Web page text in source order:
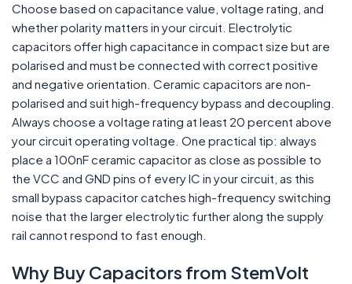
Choose based on capacitance value, voltage rating, and
whether polarity matters in your circuit. Electrolytic
capacitors offer high capacitance in compact size but are
polarised and must be connected with correct positive
and negative orientation. Ceramic capacitors are non-
polarised and suit high-frequency bypass and decoupling.
Always choose a voltage rating at least 20 percent above
your circuit operating voltage. One practical tip: always
place a 100nF ceramic capacitor as close as possible to
the VCC and GND pins of every IC in your circuit, as this
small bypass capacitor catches high-frequency switching
noise that the larger electrolytic further along the supply
rail cannot respond to fast enough.
Why Buy Capacitors from StemVolt